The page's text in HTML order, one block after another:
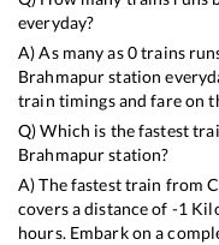
everyday?
A) As many as0trains
Brahmapurstation
train timings and fare on
Q) Which is the fastest
Brahmapurstation?
A) The fastest train from
covers a distance of -1
hours. Embark on a